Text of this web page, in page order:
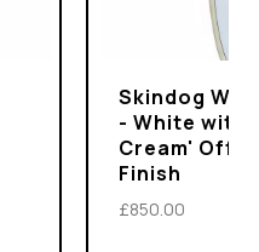
Skindog
- White with
Cream' Off-
Finish
£850.00